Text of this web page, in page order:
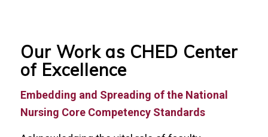
Our Work as CHED Center
of Excellence
Embedding and Spreading of the National
Nursing Core Competency Standards